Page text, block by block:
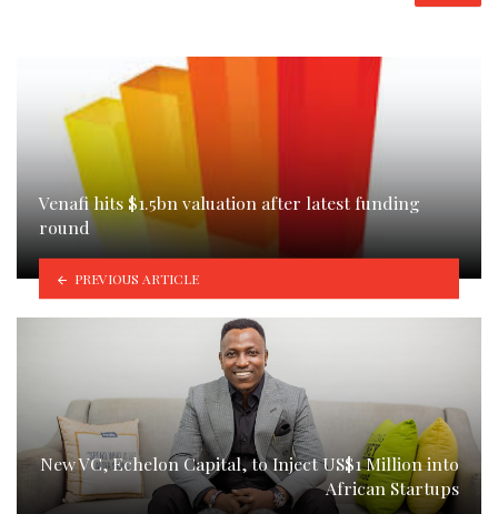
Venafi hits $1.5bn valuation after latest funding
round
PREVIOUS ARTICLE
New VC, Echelon Capital, to Inject US$1 Million into
African Startups